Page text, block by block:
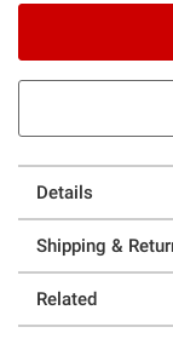
Details
Shipping &
Related